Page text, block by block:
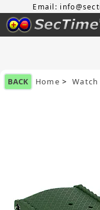
Email:
BACK Home >